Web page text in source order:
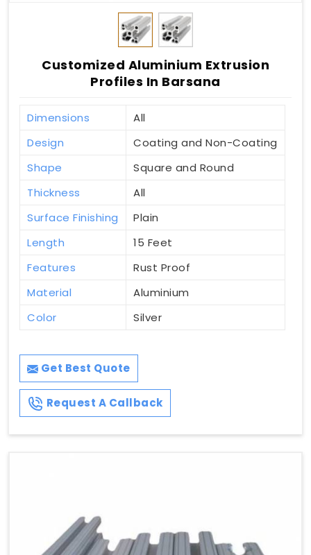
Customized Aluminium Extrusion
Profiles In Barsana
Dimensions
All
Design
Coating and Non-Coating
Shape
Square and Round
Thickness
All
Surface Finishing
Plain
Length
15 Feet
Features
Rust Proof
Material
Aluminium
Color
Silver
Get Best Quote
Request A Callback